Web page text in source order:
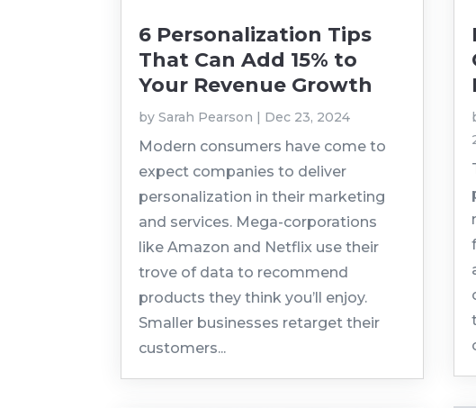
6 Personalization Tips
That Can Add 15% to
Your Revenue Growth
bySarah Pearson Dec 23, 2024
Modern consumers have come to
expect companies to deliver
personalization in their marketing
and services. Mega-corporations
like Amazon and Netflix use their
trove of data to recommend
products they think you’ll enjoy.
Smaller businesses retarget their
customers...